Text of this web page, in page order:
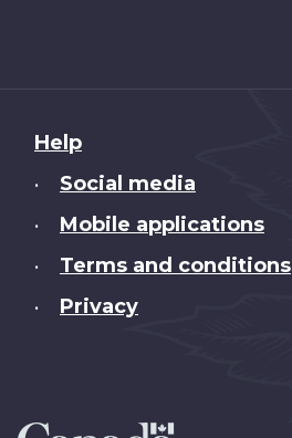
About
this
Help
• Social media
• Mobile applications
• Terms and conditions
• Privacy